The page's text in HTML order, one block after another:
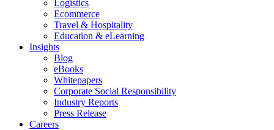
Logistics
Ecommerce
Travel & Hospitality
Education & eLearning
Insights
Blog
eBooks
Whitepapers
Corporate Social Responsibility
Industry Reports
Press Release
Careers